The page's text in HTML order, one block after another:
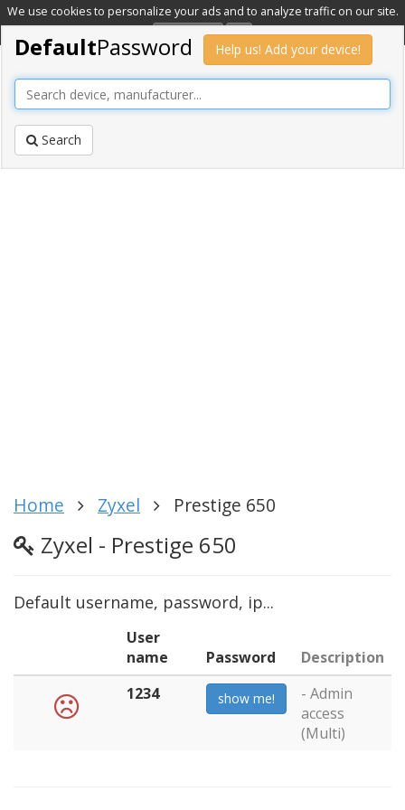
We use cookies to personalize your ads and to analyze traffic on our site.
Learn more
OK
DefaultPassword Help us! Add your device!
Search
Home Zyxel Prestige 650
Zyxel - Prestige 650
Default username, password, ip...
User
name
Password
Description
1234
show me!
- Admin
access
(Multi)